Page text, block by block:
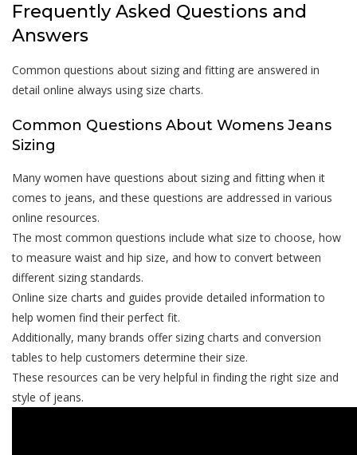
Frequently Asked Questions and
Answers
Common questions about sizing and fitting are answered in
detail online always using size charts.
Common Questions About Womens Jeans
Sizing
Many women have questions about sizing and fitting when it
comes to jeans, and these questions are addressed in various
online resources.
The most common questions include what size to choose, how
to measure waist and hip size, and how to convert between
different sizing standards.
Online size charts and guides provide detailed information to
help women find their perfect fit.
Additionally, many brands offer sizing charts and conversion
tables to help customers determine their size.
These resources can be very helpful in finding the right size and
style of jeans.